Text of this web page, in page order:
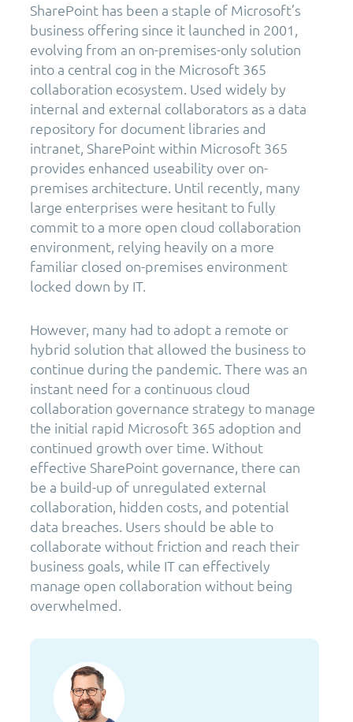
SharePoint has been a staple of Microsoft’s
business offering since it launched in 2001,
evolving from an on-premises-only solution
into a central cog in the Microsoft 365
collaboration ecosystem. Used widely by
internal and external collaborators as a data
repository for document libraries and
intranet, SharePoint within Microsoft 365
provides enhanced useability over on-
premises architecture. Until recently, many
large enterprises were hesitant to fully
commit to a more open cloud collaboration
environment, relying heavily on a more
familiar closed on-premises environment
locked down by IT.
However, many had to adopt a remote or
hybrid solution that allowed the business to
continue during the pandemic. There was an
instant need for a continuous cloud
collaboration governance strategy to manage
the initial rapid Microsoft 365 adoption and
continued growth over time. Without
effective SharePoint governance, there can
be a build-up of unregulated external
collaboration, hidden costs, and potential
data breaches. Users should be able to
collaborate without friction and reach their
business goals, while IT can effectively
manage open collaboration without being
overwhelmed.